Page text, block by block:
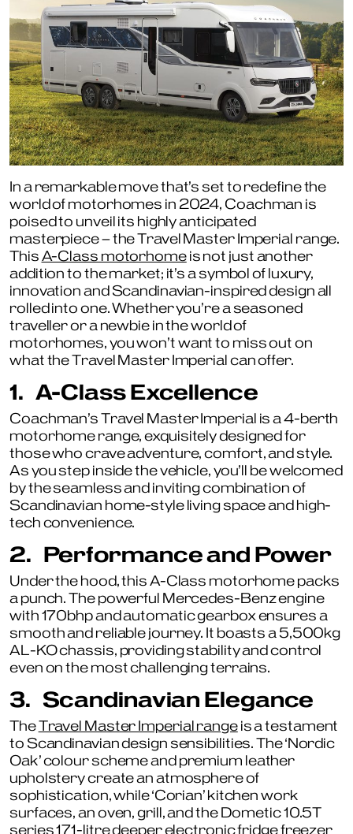
In a remarkable move that’s set to redefine the
world of motorhomes in 2024, Coachman is
poised to unveil its highly anticipated
masterpiece – the Travel Master Imperial range.
ThisA-Class motorhomeis not just another
addition to the market; it’s a symbol of luxury,
innovation and Scandinavian-inspired design all
rolled into one. Whether you’re a seasoned
traveller or a newbie in the world of
motorhomes, you won’t want to miss out on
what the Travel Master Imperial can offer.
1. A-Class Excellence
Coachman’s Travel Master Imperial is a 4-berth
motorhome range, exquisitely designed for
those who crave adventure, comfort, and style.
As you step inside the vehicle, you’ll be welcomed
by the seamless and inviting combination of
Scandinavian home-style living space and high-
tech convenience.
2. Performance and Power
Under the hood, this A-Class motorhome packs
a punch. The powerful Mercedes-Benz engine
with 170bhp and automatic gearbox ensures a
smooth and reliable journey. It boasts a 5,500kg
AL-KO chassis, providing stability and control
even on the most challenging terrains.
3. Scandinavian Elegance
TheTravel Master Imperial rangeis a testament
to Scandinavian design sensibilities. The ‘Nordic
Oak’ colour scheme and premium leather
upholstery create an atmosphere of
sophistication, while ‘Corian’ kitchen work
surfaces, an oven, grill, and the Dometic 10.5T
series 171-litre deeper electronic fridge freezer